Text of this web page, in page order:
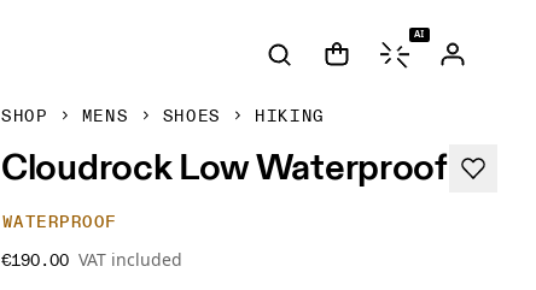
AI
SHOP MENS SHOES HIKING
Cloudrock Low Waterproof
WATERPROOF
€190.00 VAT included